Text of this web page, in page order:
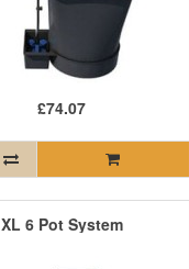
£74.07
XL 6 Pot System